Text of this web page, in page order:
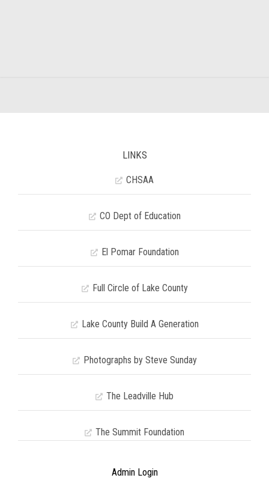
LINKS
CHSAA
CO Dept of Education
El Pomar Foundation
Full Circle of Lake County
Lake County Build A Generation
Photographs by Steve Sunday
The Leadville Hub
The Summit Foundation
Admin Login